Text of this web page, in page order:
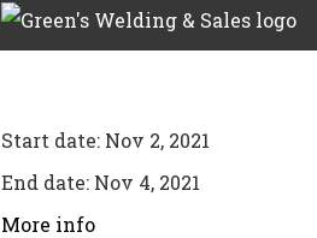
Start date: Nov 2, 2021
End date: Nov 4, 2021
More info